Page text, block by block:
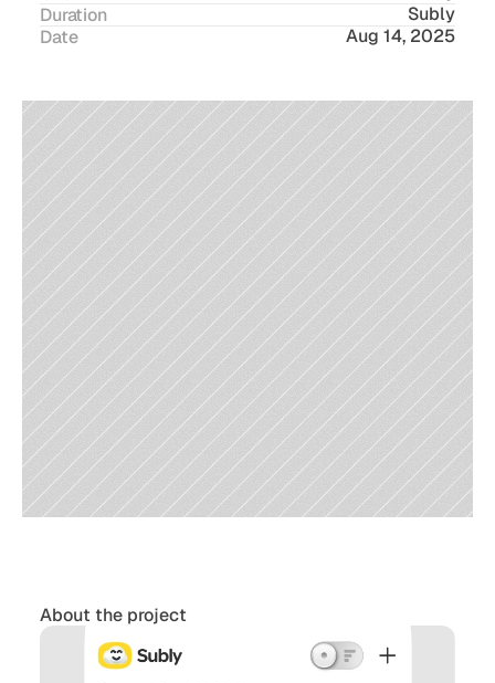
Duration
Subly
Date
Aug 14, 2025
About the project